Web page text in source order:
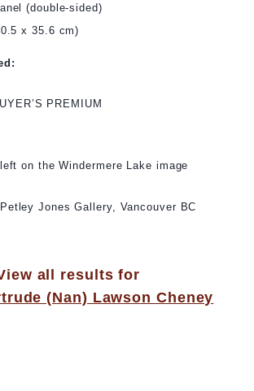
(double-sided)
x 35.6 cm)
PREMIUM
on the Windermere Lake image
Jones Gallery, Vancouver BC
all results for
(Nan) Lawson Cheney